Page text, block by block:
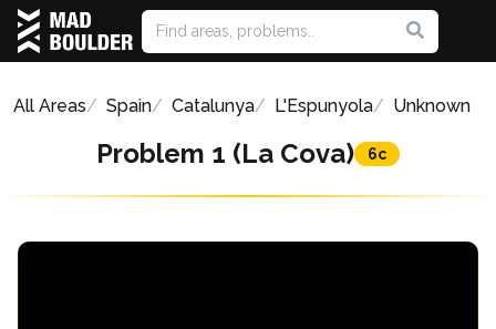
All Areas Spain Catalunya L'Espunyola Unknown
Problem 1 (La Cova) 6c